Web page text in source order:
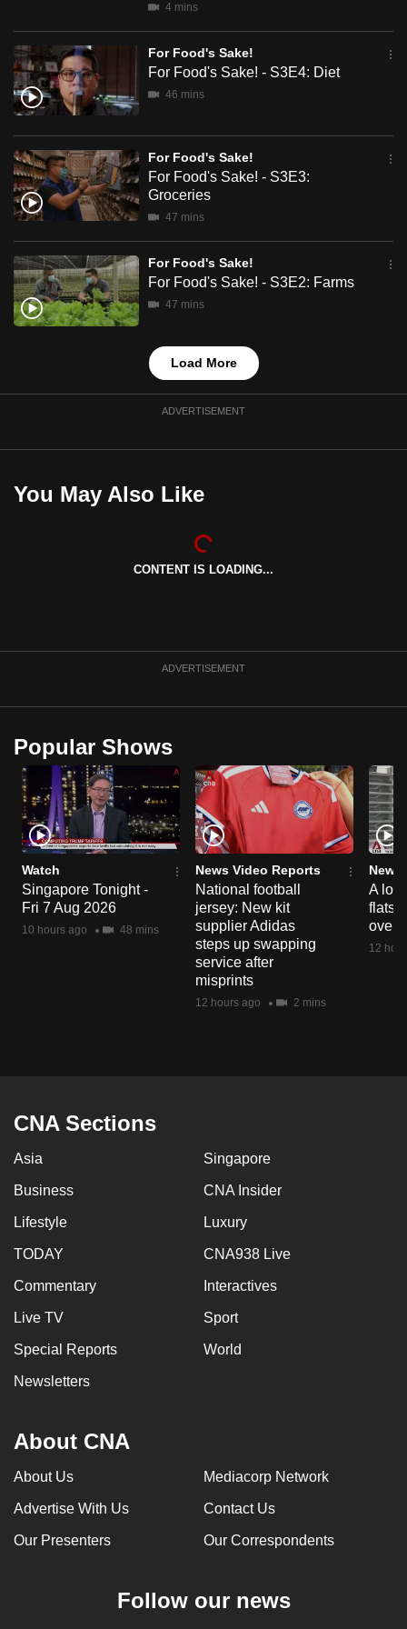
4 mins
For Food's Sake!
For Food's Sake! - S3E4: Diet
46 mins
For Food's Sake!
For Food's Sake! - S3E3:
Groceries
47 mins
For Food's Sake!
For Food's Sake! - S3E2: Farms
47 mins
Load More
ADVERTISEMENT
You May Also Like
CONTENT IS LOADING...
ADVERTISEMENT
Popular Shows
Watch
Singapore Tonight -
Fri 7 Aug 2026
10 hours ago 48 mins
News Video Reports
National football
jersey: New kit
supplier Adidas
steps up swapping
service after
misprints
12 hours ago 2 mins
News
A
flats
over
12
CNA Sections
Asia Singapore
Business CNA Insider
Lifestyle Luxury
TODAY CNA938 Live
Commentary Interactives
Live TV Sport
Special Reports World
Newsletters
About CNA
About Us Mediacorp Network
Advertise With Us Contact Us
Our Presenters Our Correspondents
Follow our news
app.
Upgraded
but
still
having
issues?
Contact